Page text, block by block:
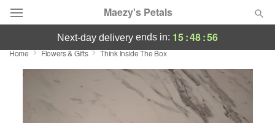
Maezy's Petals
Deal of the Day
next-day delivery ends in: 15:48:55
Home Flowers & Gifts Think Inside The Box